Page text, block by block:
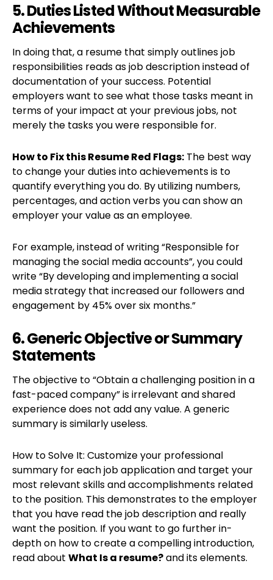
5. Duties Listed Without Measurable
Achievements
In doing that, a resume that simply outlines job
responsibilities reads as job description instead of
documentation of your success. Potential
employers want to see what those tasks meant in
terms of your impact at your previous jobs, not
merely the tasks you were responsible for.
How to Fix this Resume Red Flags: The best way
to change your duties into achievements is to
quantify everything you do. By utilizing numbers,
percentages, and action verbs you can show an
employer your value as an employee.
For example, instead of writing “Responsible for
managing the social media accounts”, you could
write “By developing and implementing a social
media strategy that increased our followers and
engagement by 45% over six months.”
6. Generic Objective or Summary
Statements
The objective to “Obtain a challenging position in a
fast-paced company” is irrelevant and shared
experience does not add any value. A generic
summary is similarly useless.
How to Solve It: Customize your professional
summary for each job application and target your
most relevant skills and accomplishments related
to the position. This demonstrates to the employer
that you have read the job description and really
want the position. If you want to go further in-
depth on how to create a compelling introduction,
read about What Is a resume?and its elements.